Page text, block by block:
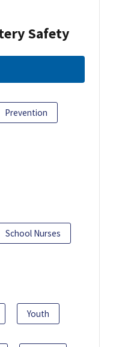
Safety
Prevention
School Nurses
Youth